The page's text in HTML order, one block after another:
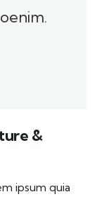
&
ipsum quia